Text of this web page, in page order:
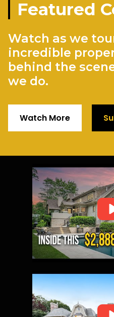
Featured
Watch as we
incredible
behind the
we do.
Watch More